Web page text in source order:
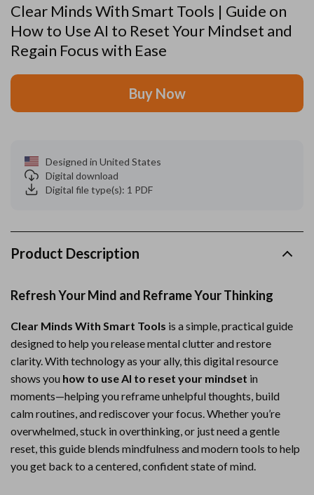
Clear Minds With Smart Tools | Guide on
How to Use AI to Reset Your Mindset and
Regain Focus with Ease
Buy Now
Designed in United States
Digital download
Digital file type(s): 1 PDF
Product Description
Refresh Your Mind and Reframe Your Thinking
Clear Minds With Smart Tools is a simple, practical guide
designed to help you release mental clutter and restore
clarity. With technology as your ally, this digital resource
shows you how to use AI to reset your mindset in
moments—helping you reframe unhelpful thoughts, build
calm routines, and rediscover your focus. Whether you’re
overwhelmed, stuck in overthinking, or just need a gentle
reset, this guide blends mindfulness and modern tools to help
you get back to a centered, confident state of mind.